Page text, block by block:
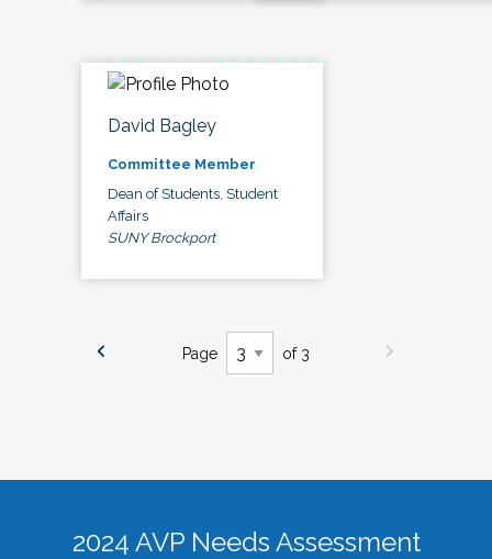
David Bagley
Committee Member
Dean of Students, Student
Affairs
SUNY Brockport
Page of 3
2024 AVP Needs Assessment